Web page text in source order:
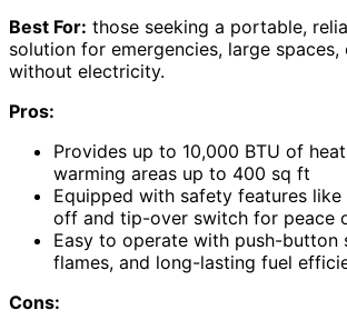
Best For: those seeking a portable,
solution for emergencies, large
without electricity.
Pros:
Provides up to 10,000 BTU of
warming areas up to 400 sq ft
Equipped with safety features
off and tip-over switch for peace
Easy to operate with push-button
flames, and long-lasting fuel
Cons: